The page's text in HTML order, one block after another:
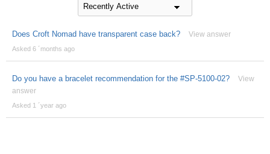
Does Croft Nomad have transparent case back? View answer
Asked 6 ´months ago
Do you have a bracelet recommendation for the #SP-5100-02?
View
answer
Asked 1 ´year ago